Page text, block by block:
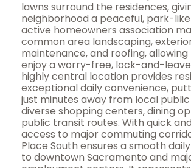
lawns surround the residences,
neighborhood a peaceful, park-
active homeowners association
common area landscaping,
maintenance, and roofing,
enjoy a worry-free, lock-and-
highly central location provides
exceptional daily convenience,
just minutes away from local
diverse shopping centers, dining
public transit routes. With quick
access to major commuting
Place South ensures a smooth
to downtown Sacramento and